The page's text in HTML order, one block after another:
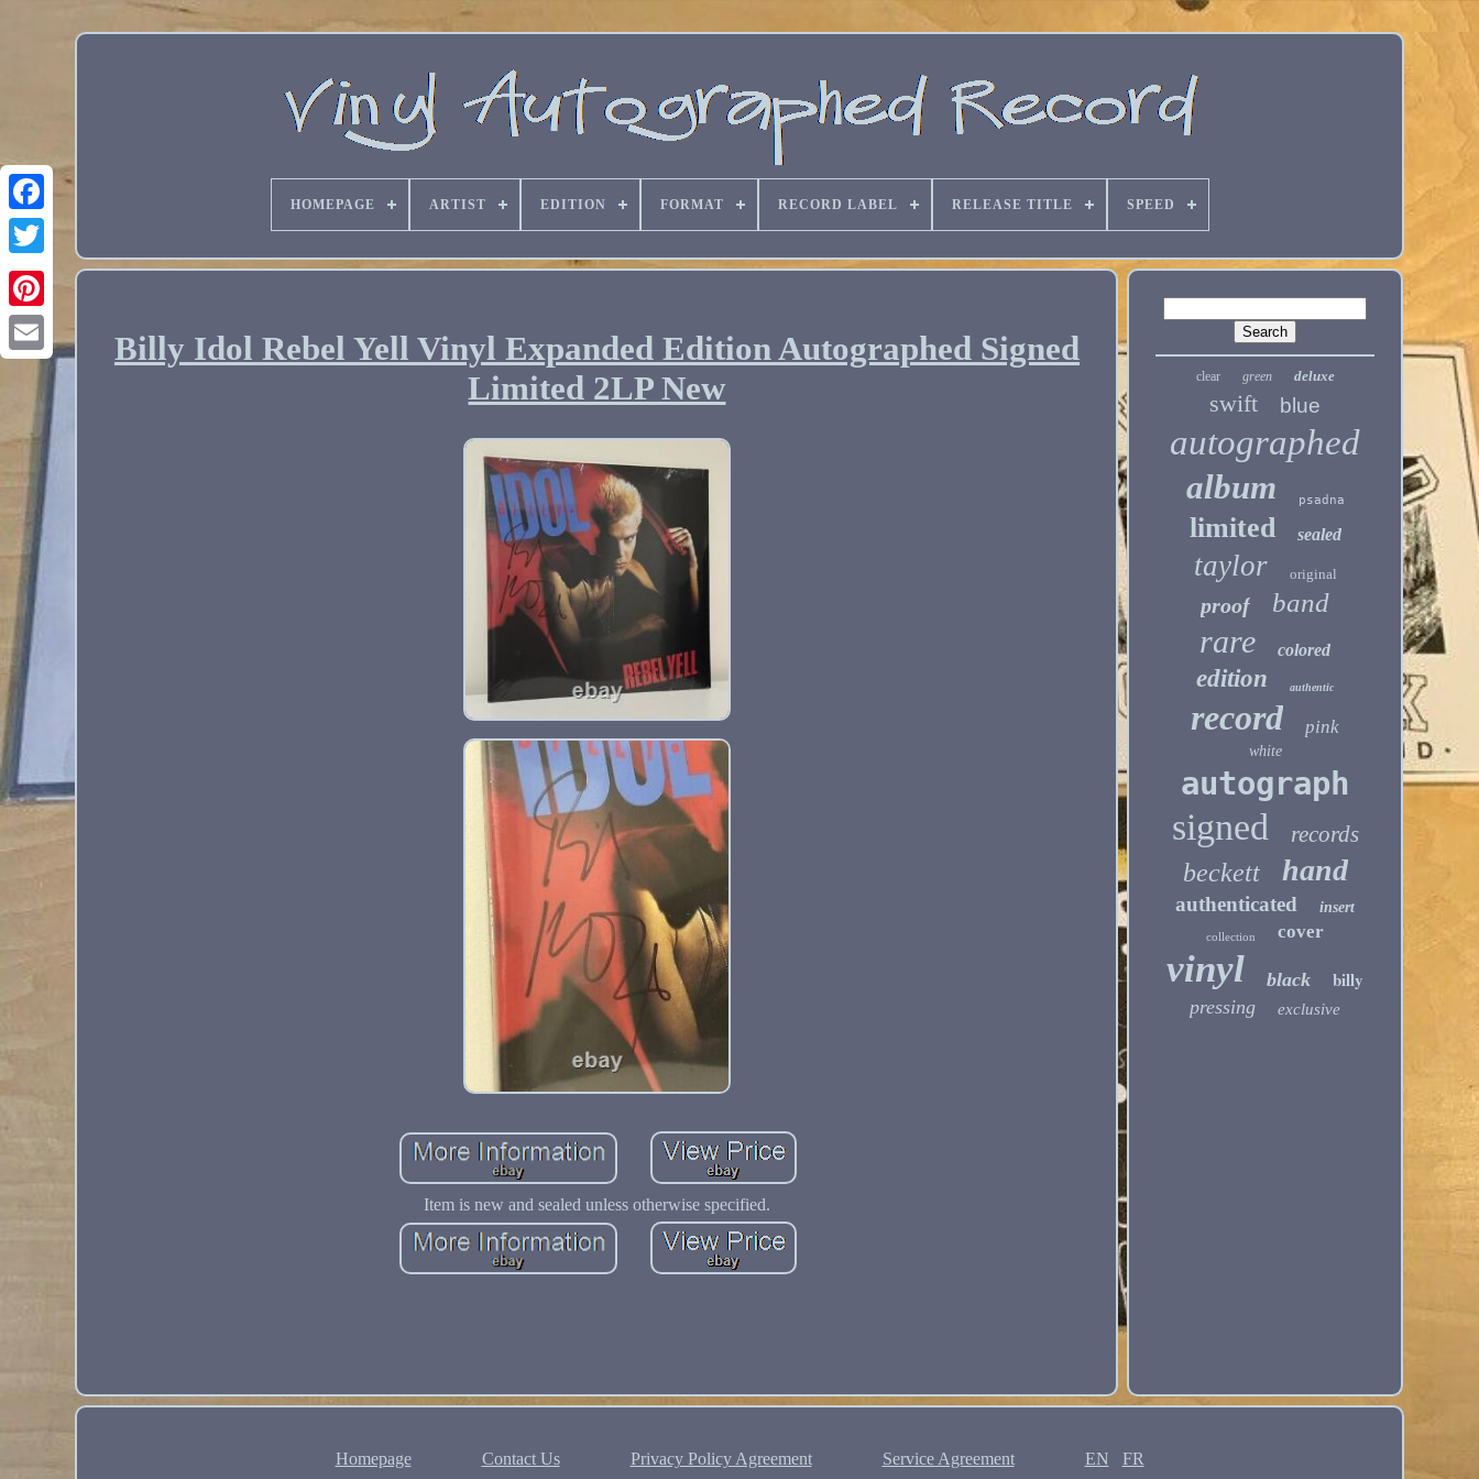
Email
HOMEPAGE ARTIST EDITION FORMAT RECORD LABEL RELEASE TITLE SPEED
Billy Idol Rebel Yell Vinyl Expanded Edition Autographed Signed
Limited 2LP New
Item is new and sealed unless otherwise specified.
clear green deluxe
swift blue
autographed
album psadna
limited sealed
taylor original
proof band
rare colored
edition authentic
record pink
white
autograph
signed records
beckett hand
authenticated insert
collection cover
vinyl black billy
pressing exclusive
Homepage Contact Us Privacy Policy Agreement Service Agreement EN FR